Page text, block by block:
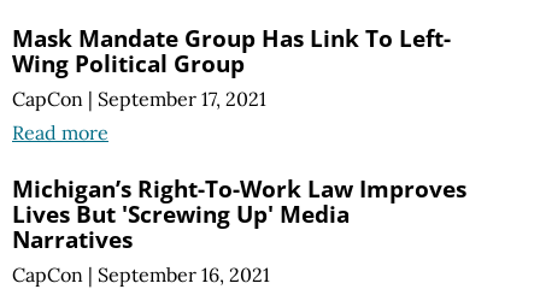
Mask Mandate Group Has Link To Left-
Wing Political Group
CapCon | September 17, 2021
Read more
Michigan’s Right-To-Work Law Improves
Lives But 'Screwing Up' Media
Narratives
CapCon | September 16, 2021